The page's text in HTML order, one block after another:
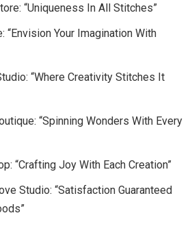
“Uniqueness In All Stitches”
“Envision Your Imagination With
“Where Creativity Stitches It
“Spinning Wonders With Every
“Crafting Joy With Each Creation”
Studio: “Satisfaction Guaranteed